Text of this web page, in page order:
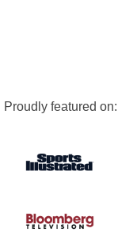
Proudly featured on: